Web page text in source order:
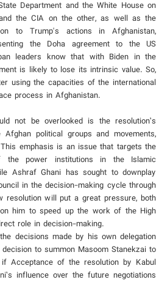
Department and the White House on
the CIA on the other, as well as the
to Trump's actions in Afghanistan,
the Doha agreement to the US
leaders know that with Biden in the
is likely to lose its intrinsic value. So,
using the capacities of the international
process in Afghanistan.
not be overlooked is the resolution’s
political groups and movements,
emphasis is an issue that targets the
the power institutions in the Islamic
Ashraf Ghani has sought to downplay
in the decision-making cycle through
resolution will put a great pressure, both
him to speed up the work of the High
role in decision-making.
decisions made by his own delegation
to summon Masoom Stanekzai to
Acceptance of the resolution by Kabul
influence over the future negotiations